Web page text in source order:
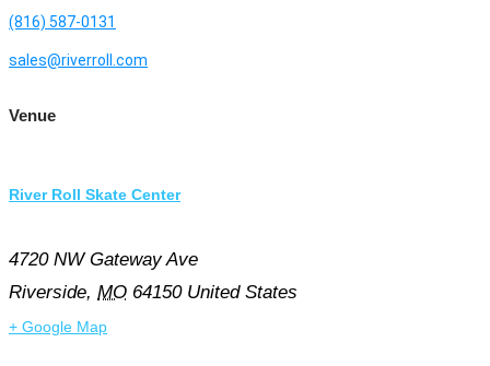
(816) 587-0131
sales@riverroll.com
Venue
River Roll Skate Center
4720 NW Gateway Ave
Riverside, MO 64150 United States
+ Google Map